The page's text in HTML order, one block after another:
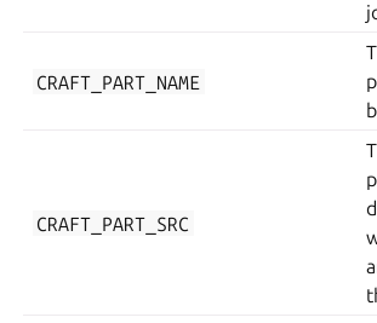
CRAFT_PART_NAME
CRAFT_PART_SRC